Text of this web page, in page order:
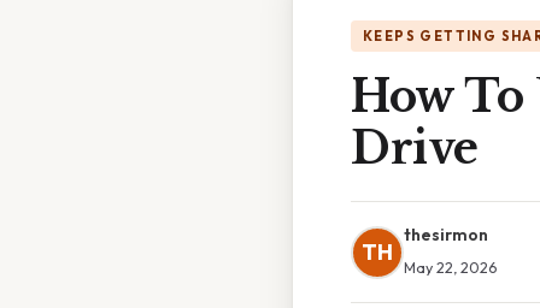
KEEPS GETTING
How To
Drive
TH
thesirmon
May 22, 2026